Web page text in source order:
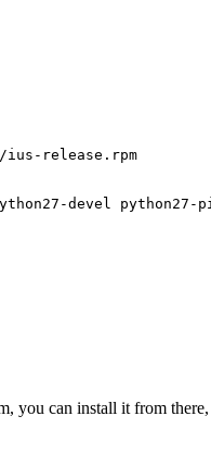
release.rpm
devel
you can install it from